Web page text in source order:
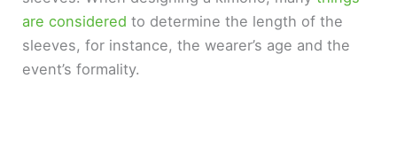
i
are considered to determine the length of the
sleeves, for instance, the wearer’s age and the
event’s formality.